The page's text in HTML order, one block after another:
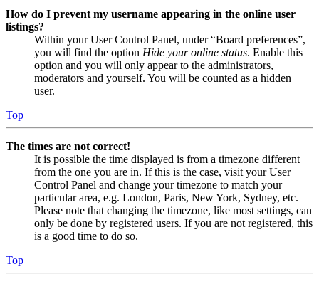
How do I prevent my username appearing in the online user
listings?
Within your User Control Panel, under “Board preferences”,
you will find the option Hide your online status. Enable this
option and you will only appear to the administrators,
moderators and yourself. You will be counted as a hidden
user.
Top
The times are not correct!
It is possible the time displayed is from a timezone different
from the one you are in. If this is the case, visit your User
Control Panel and change your timezone to match your
particular area, e.g. London, Paris, New York, Sydney, etc.
Please note that changing the timezone, like most settings, can
only be done by registered users. If you are not registered, this
is a good time to do so.
Top